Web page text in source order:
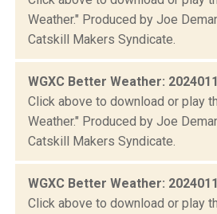
Weather." Produced by Joe
Catskill Makers Syndicate.
WGXC Better Weather:
Click above to download or play
Weather." Produced by Joe
Catskill Makers Syndicate.
WGXC Better Weather:
Click above to download or play